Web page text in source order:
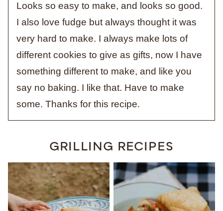
Looks so easy to make, and looks so good.
I also love fudge but always thought it was
very hard to make. I always make lots of
different cookies to give as gifts, now I have
something different to make, and like you
say no baking. I like that. Have to make
some. Thanks for this recipe.
GRILLING RECIPES